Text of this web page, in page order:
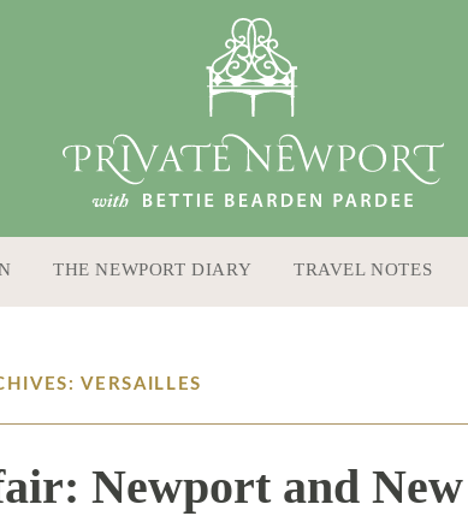
THE NEWPORT DIARY TRAVEL NOTES
VERSAILLES
Newport and New